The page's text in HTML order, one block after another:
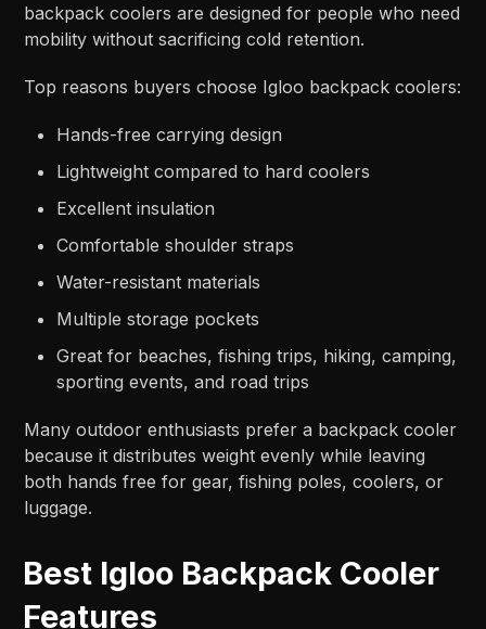
backpack coolers are designed for people who need
mobility without sacrificing cold retention.
Top reasons buyers choose Igloo backpack coolers:
Hands-free carrying design
Lightweight compared to hard coolers
Excellent insulation
Comfortable shoulder straps
Water-resistant materials
Multiple storage pockets
Great for beaches, fishing trips, hiking, camping,
sporting events, and road trips
Many outdoor enthusiasts prefer a backpack cooler
because it distributes weight evenly while leaving
both hands free for gear, fishing poles, coolers, or
luggage.
Best Igloo Backpack Cooler
Features